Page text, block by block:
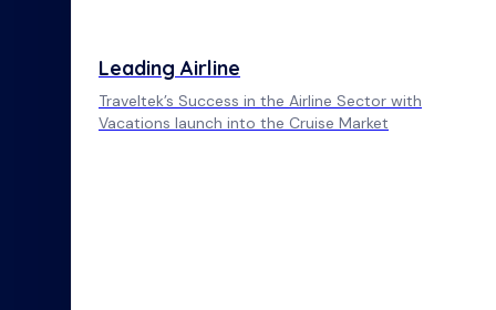
Leading Airline
Traveltek’s Success in the Airline Sector with
Vacations launch into the Cruise Market